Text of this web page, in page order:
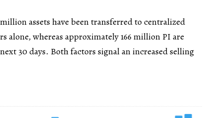
assets have been transferred to centralized
alone, whereas approximately 166 million PI are
30 days. Both factors signal an increased selling